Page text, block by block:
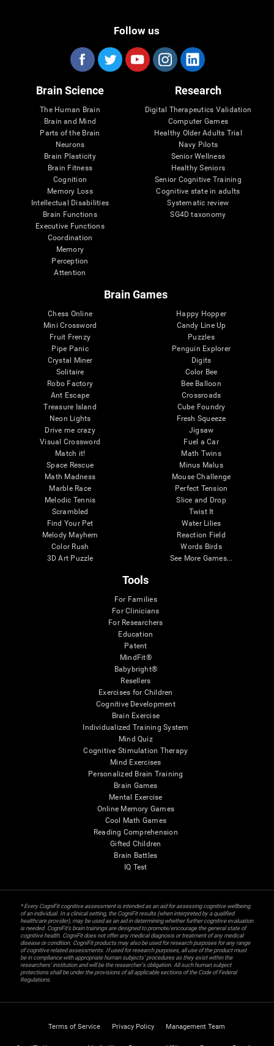
Follow us
Brain Science
The Human Brain
Brain and Mind
Parts of the Brain
Neurons
Brain Plasticity
Brain Fitness
Cognition
Memory Loss
Intellectual Disabilities
Brain Functions
Executive Functions
Coordination
Memory
Perception
Attention
Research
Digital Therapeutics Validation
Computer Games
Healthy Older Adults Trial
Navy Pilots
Senior Wellness
Healthy Seniors
Senior Cognitive Training
Cognitive state in adults
Systematic review
SG4D taxonomy
Brain Games
Chess Online
Mini Crossword
Fruit Frenzy
Pipe Panic
Crystal Miner
Solitaire
Robo Factory
Ant Escape
Treasure Island
Neon Lights
Drive me crazy
Visual Crossword
Match it!
Space Rescue
Math Madness
Marble Race
Melodic Tennis
Scrambled
Find Your Pet
Melody Mayhem
Color Rush
3D Art Puzzle
Happy Hopper
Candy Line Up
Puzzles
Penguin Explorer
Digits
Color Bee
Bee Balloon
Crossroads
Cube Foundry
Fresh Squeeze
Jigsaw
Fuel a Car
Math Twins
Minus Malus
Mouse Challenge
Perfect Tension
Slice and Drop
Twist It
Water Lilies
Reaction Field
Words Birds
See More Games...
Tools
For Families
For Clinicians
For Researchers
Education
Patent
MindFit®
Babybright®
Resellers
Exercises for Children
Cognitive Development
Brain Exercise
Individualized Training System
Mind Quiz
Cognitive Stimulation Therapy
Mind Exercises
Personalized Brain Training
Brain Games
Mental Exercise
Online Memory Games
Cool Math Games
Reading Comprehension
Gifted Children
Brain Battles
IQ Test
* Every CogniFit cognitive assessment is intended as an aid for assessing cognitive wellbeing
of an individual. In a clinical setting, the CogniFit results (when interpreted by a qualified
healthcare provider), may be used as an aid in determining whether further cognitive evaluation
is needed. CogniFit’s brain trainings are designed to promote/encourage the general state of
cognitive health. CogniFit does not offer any medical diagnosis or treatment of any medical
disease or condition. CogniFit products may also be used for research purposes for any range
of cognitive related assessments. If used for research purposes, all use of the product must
be in compliance with appropriate human subjects' procedures as they exist within the
researchers' institution and will be the researcher's obligation. All such human subject
protections shall be under the provisions of all applicable sections of the Code of Federal
Regulations.
Terms of Service Privacy Policy Management Team